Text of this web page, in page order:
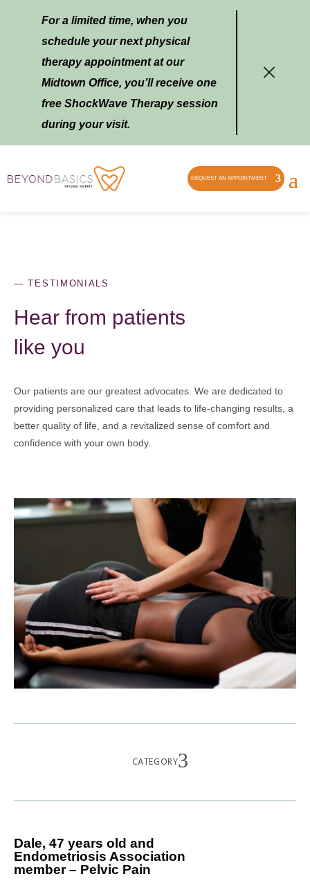
For a limited time, when you
schedule your next physical
therapy appointment at our
Midtown Office, you’ll receive one
free ShockWave Therapy session
during your visit.
REQUEST AN APPOINTMENT
—TESTIMONIALS
Hear from patients
like you
Our patients are our greatest advocates. We are dedicated to
providing personalized care that leads to life-changing results, a
better quality of life, and a revitalized sense of comfort and
confidence with your own body.
CATEGORY
Dale, 47 years old and
Endometriosis Association
member – Pelvic Pain